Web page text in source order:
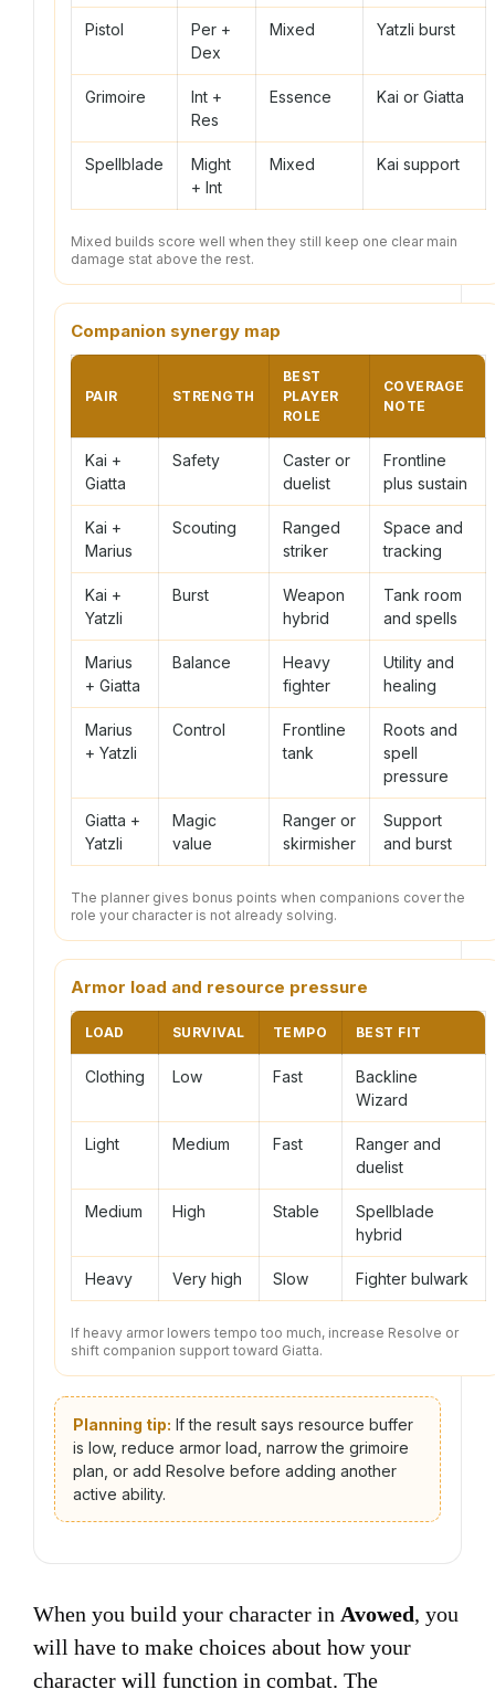
Pistol
Per +
Dex
Mixed Yatzli burst
Grimoire
Int +
Res
Essence Kai or Giatta
Spellblade
Might
+ Int
Mixed Kai support
Mixed builds score well when they still keep one clear main
damage stat above the rest.
Companion synergy map
PAIR STRENGTH
BEST
PLAYER
ROLE
COVERAGE
NOTE
Kai +
Giatta
Safety
Caster or
duelist
Frontline
plus sustain
Kai +
Marius
Scouting
Ranged
striker
Space and
tracking
Kai +
Yatzli
Burst
Weapon
hybrid
Tank room
and spells
Marius
+ Giatta
Balance
Heavy
fighter
Utility and
healing
Marius
+ Yatzli
Control
Frontline
tank
Roots and
spell
pressure
Giatta +
Yatzli
Magic
value
Ranger or
skirmisher
Support
and burst
The planner gives bonus points when companions cover the
role your character is not already solving.
Armor load and resource pressure
LOAD SURVIVAL TEMPO BEST FIT
Clothing Low Fast
Backline
Wizard
Light Medium Fast
Ranger and
duelist
Medium High Stable
Spellblade
hybrid
Heavy Very high Slow Fighter bulwark
If heavy armor lowers tempo too much, increase Resolve or
shift companion support toward Giatta.
Planning tip: If the result says resource buffer
is low, reduce armor load, narrow the grimoire
plan, or add Resolve before adding another
active ability.
When you build your character in Avowed, you
will have to make choices about how your
character will function in combat. The